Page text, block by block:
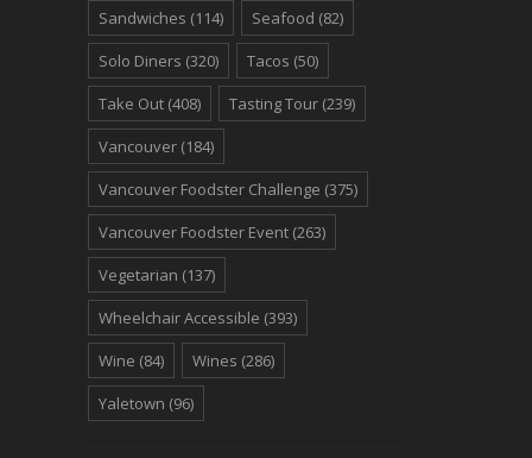
Sandwiches (114) Seafood (82)
Solo Diners (320) Tacos (50)
Take Out (408) Tasting Tour (239)
Vancouver (184)
Vancouver Foodster Challenge (375)
Vancouver Foodster Event (263)
Vegetarian (137)
Wheelchair Accessible (393)
Wine (84) Wines (286)
Yaletown (96)